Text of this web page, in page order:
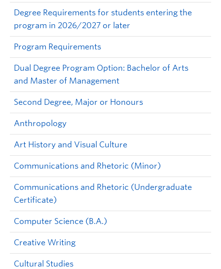
Degree Requirements for students entering the
program in 2026/2027 or later
Program Requirements
Dual Degree Program Option: Bachelor of Arts
and Master of Management
Second Degree, Major or Honours
Anthropology
Art History and Visual Culture
Communications and Rhetoric (Minor)
Communications and Rhetoric (Undergraduate
Certificate)
Computer Science (B.A.)
Creative Writing
Cultural Studies